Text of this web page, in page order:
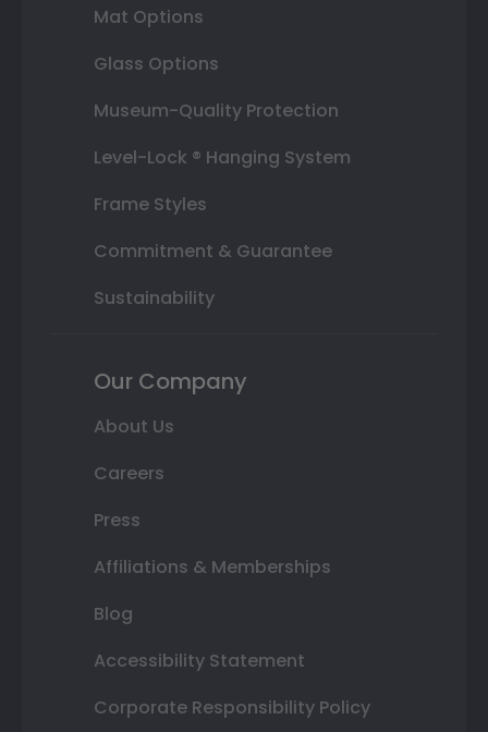
Mat Options
Glass Options
Museum-Quality Protection
Level-Lock ® Hanging System
Frame Styles
Commitment & Guarantee
Sustainability
Our Company
About Us
Careers
Press
Affiliations & Memberships
Blog
Accessibility Statement
Corporate Responsibility Policy